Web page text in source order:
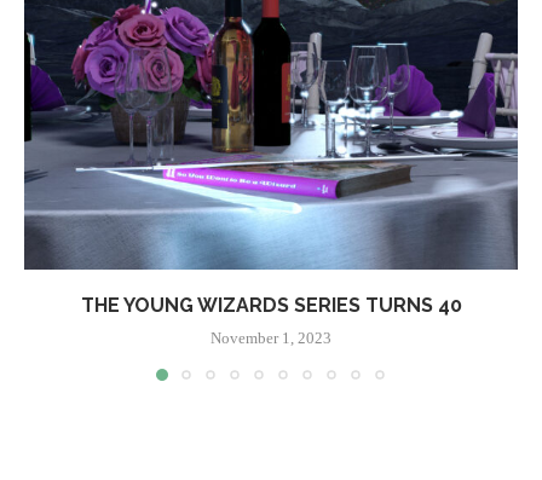
THE YOUNG WIZARDS SERIES TURNS 40
November 1, 2023